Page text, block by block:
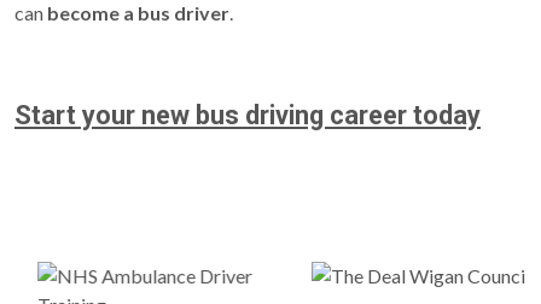
can become a bus driver.
Start your new bus driving career today